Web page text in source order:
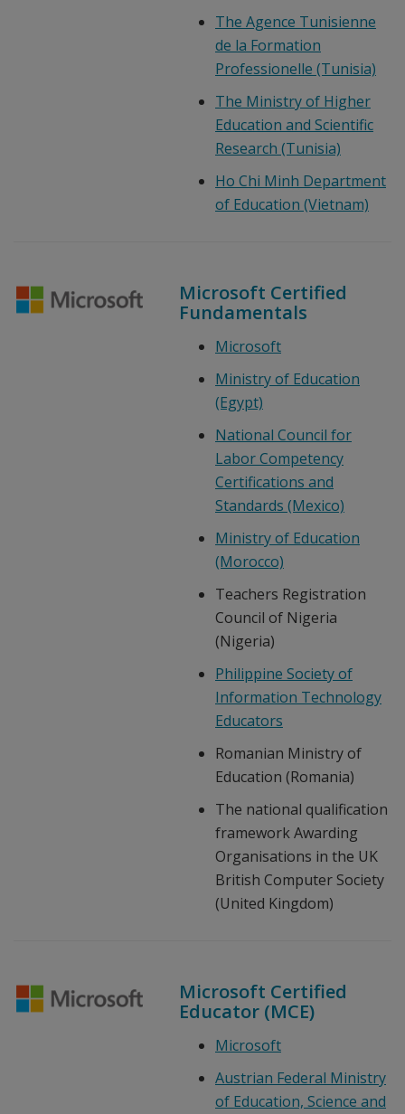
The Agence Tunisienne
de la Formation
Professionelle (Tunisia)
The Ministry of Higher
Education and Scientific
Research (Tunisia)
Ho Chi Minh Department
of Education (Vietnam)
Microsoft Certified
Fundamentals
Microsoft
Ministry of Education
(Egypt)
National Council for
Labor Competency
Certifications and
Standards (Mexico)
Ministry of Education
(Morocco)
Teachers Registration
Council of Nigeria
(Nigeria)
Philippine Society of
Information Technology
Educators
Romanian Ministry of
Education (Romania)
The national qualification
framework Awarding
Organisations in the UK
British Computer Society
(United Kingdom)
Microsoft Certified
Educator (MCE)
Microsoft
Austrian Federal Ministry
of Education, Science and